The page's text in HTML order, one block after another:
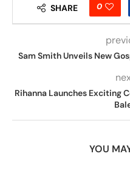
SHARE 0
Sam Smith Unveils New
Rihanna Launches Exciting
YOU